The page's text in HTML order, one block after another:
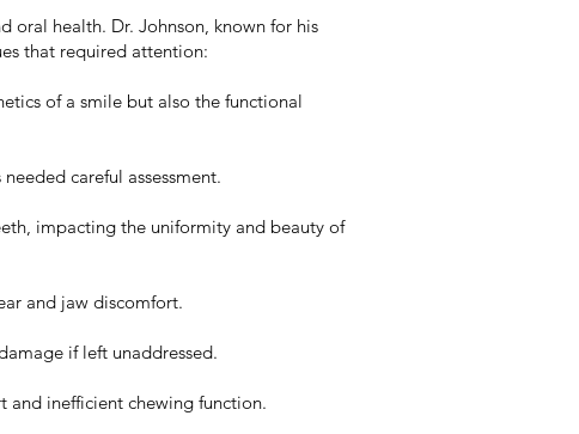
oral health. Dr. Johnson, known for his
that required attention:
of a smile but also the functional
careful assessment.
impacting the uniformity and beauty of
and jaw discomfort.
if left unaddressed.
and inefficient chewing function.